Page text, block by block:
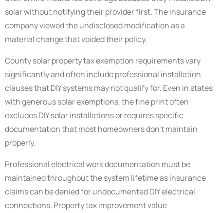
solar without notifying their provider first. The insurance
company viewed the undisclosed modification as a
material change that voided their policy.
County solar property tax exemption requirements vary
significantly and often include professional installation
clauses that DIY systems may not qualify for. Even in states
with generous solar exemptions, the fine print often
excludes DIY solar installations or requires specific
documentation that most homeowners don’t maintain
properly.
Professional electrical work documentation must be
maintained throughout the system lifetime as insurance
claims can be denied for undocumented DIY electrical
connections. Property tax improvement value